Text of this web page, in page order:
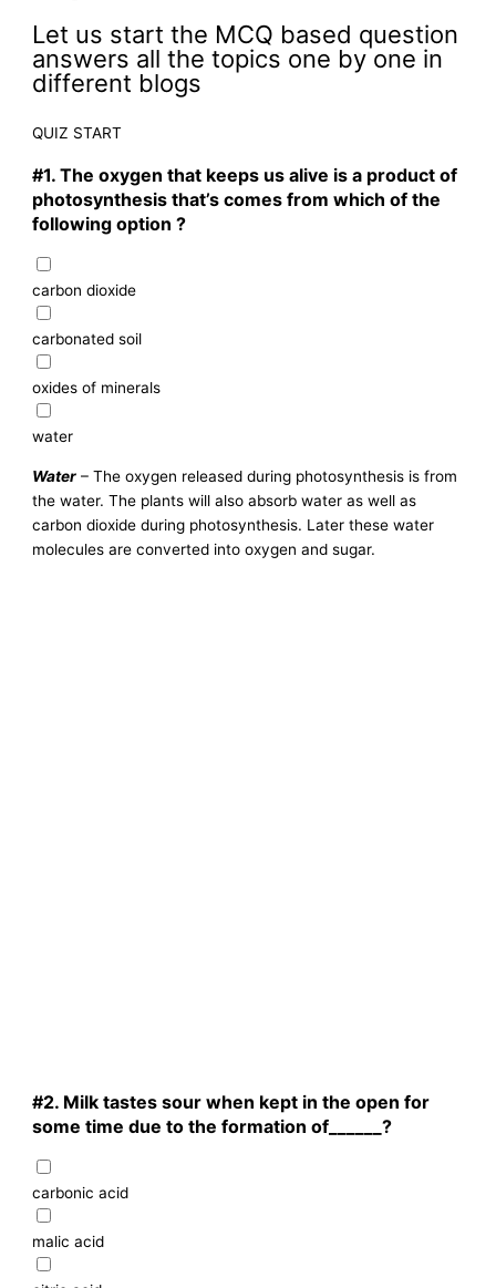
Let us start the MCQ based question
answers all the topics one by one in
different blogs
QUIZ START
#1. The oxygen that keeps us alive is a product of
photosynthesis that’s comes from which of the
following option ?
carbon dioxide
carbonated soil
oxides of minerals
water
Water – The oxygen released during photosynthesis is from
the water. The plants will also absorb water as well as
carbon dioxide during photosynthesis. Later these water
molecules are converted into oxygen and sugar.
#2. Milk tastes sour when kept in the open for
some time due to the formation of______?
carbonic acid
malic acid